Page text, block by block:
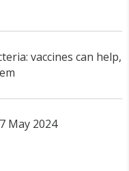
vaccines can help,
May 2024